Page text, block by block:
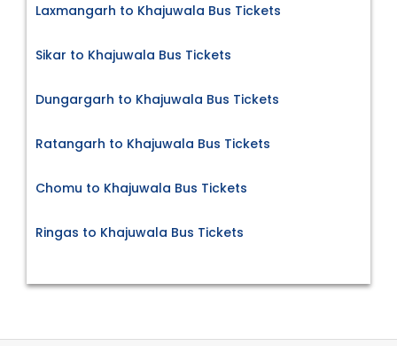
Laxmangarh to Khajuwala Bus Tickets
Sikar to Khajuwala Bus Tickets
Dungargarh to Khajuwala Bus Tickets
Ratangarh to Khajuwala Bus Tickets
Chomu to Khajuwala Bus Tickets
Ringas to Khajuwala Bus Tickets